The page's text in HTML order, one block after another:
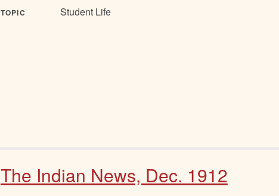
TOPIC Student Life
The Indian News, Dec. 1912